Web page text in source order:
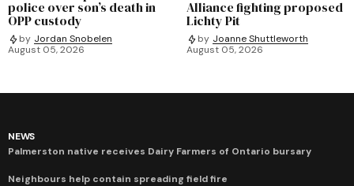
police over son’s death in
OPP custody
by Jordan Snobelen
August 05, 2026
Alliance fighting proposed
Lichty Pit
by Joanne Shuttleworth
August 05, 2026
NEWS
Palmerston native receives Dairy Farmers of Ontario bursary
Neighbours help contain spreading field fire